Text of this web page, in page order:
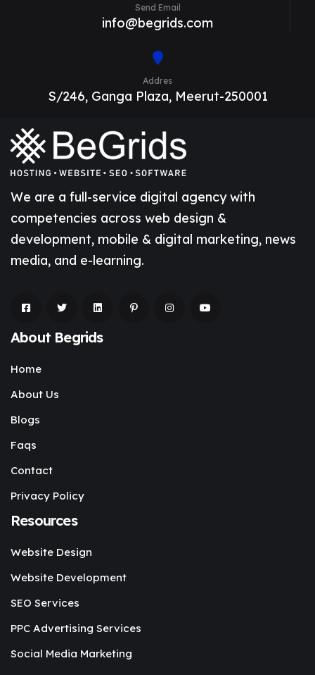
Send Email
info@begrids.com
Addres
S/246, Ganga Plaza, Meerut-250001
We are a full-service digital agency with
competencies across web design &
development, mobile & digital marketing, news
media, and e-learning.
About Begrids
Home
About Us
Blogs
Faqs
Contact
Privacy Policy
Resources
Website Design
Website Development
SEO Services
PPC Advertising Services
Social Media Marketing